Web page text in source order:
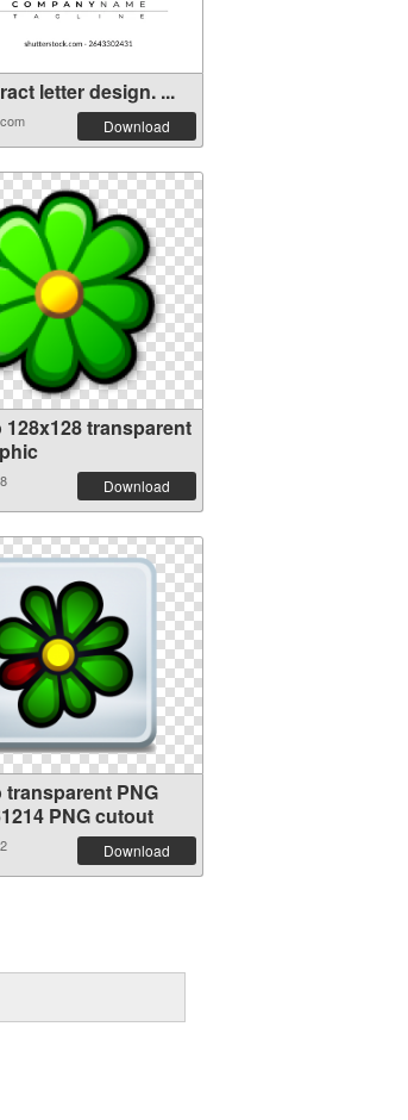
letter design. ...
Download
128x128 transparent
Download
transparent PNG
PNG cutout
Download